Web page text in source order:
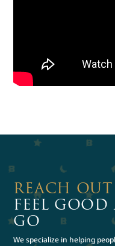
REACH
FEEL
GO
We specialize in helping